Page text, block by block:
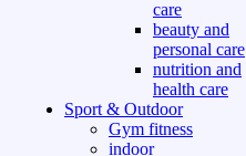
care
beauty and
personal care
nutrition and
health care
Sport & Outdoor
Gym fitness
indoor